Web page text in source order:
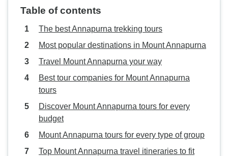
like we were on
company to
hospitality set
Table of contents
The best Annapurna trekking tours
Most popular destinations in Mount Annapurna
Travel Mount Annapurna your way
Best tour companies for Mount Annapurna
tours
Discover Mount Annapurna tours for every
budget
Mount Annapurna tours for every type of group
Top Mount Annapurna travel itineraries to fit